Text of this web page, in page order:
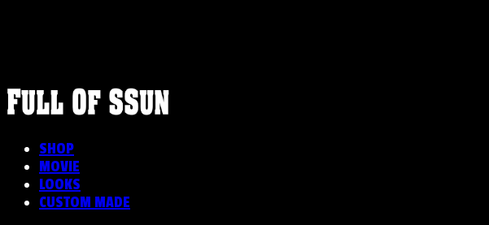
SHOP
MOVIE
LOOKS
CUSTOM MADE